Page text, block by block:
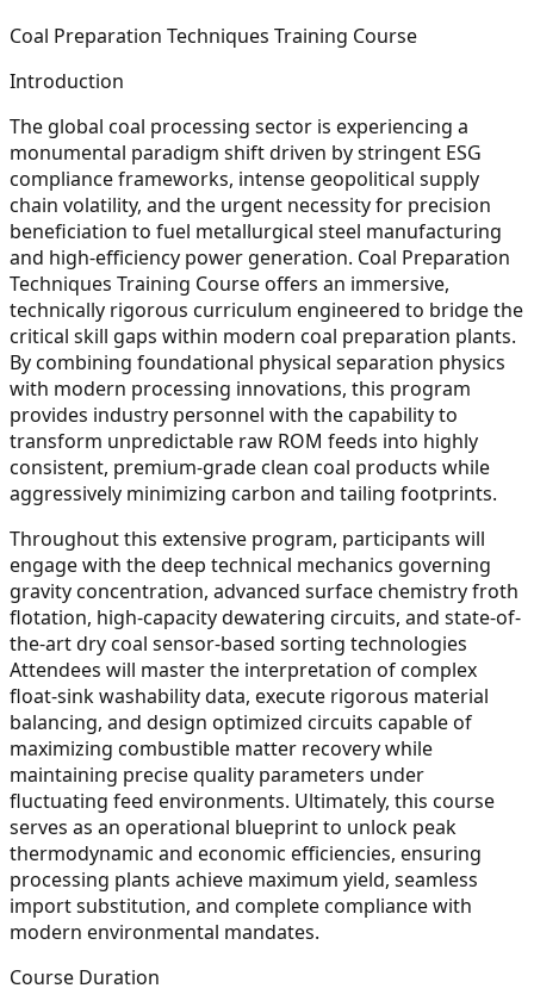
Coal Preparation Techniques Training Course
Introduction
The global coal processing sector is experiencing a
monumental paradigm shift driven by stringent ESG
compliance frameworks, intense geopolitical supply
chain volatility, and the urgent necessity for precision
beneficiation to fuel metallurgical steel manufacturing
and high-efficiency power generation. Coal Preparation
Techniques Training Course offers an immersive,
technically rigorous curriculum engineered to bridge the
critical skill gaps within modern coal preparation plants.
By combining foundational physical separation physics
with modern processing innovations, this program
provides industry personnel with the capability to
transform unpredictable raw ROM feeds into highly
consistent, premium-grade clean coal products while
aggressively minimizing carbon and tailing footprints.
Throughout this extensive program, participants will
engage with the deep technical mechanics governing
gravity concentration, advanced surface chemistry froth
flotation, high-capacity dewatering circuits, and state-of-
the-art dry coal sensor-based sorting technologies
Attendees will master the interpretation of complex
float-sink washability data, execute rigorous material
balancing, and design optimized circuits capable of
maximizing combustible matter recovery while
maintaining precise quality parameters under
fluctuating feed environments. Ultimately, this course
serves as an operational blueprint to unlock peak
thermodynamic and economic efficiencies, ensuring
processing plants achieve maximum yield, seamless
import substitution, and complete compliance with
modern environmental mandates.
Course Duration